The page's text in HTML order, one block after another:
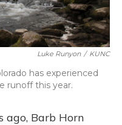
Luke Runyon / KUNC
has experienced
runoff this year.
ago, Barb Horn